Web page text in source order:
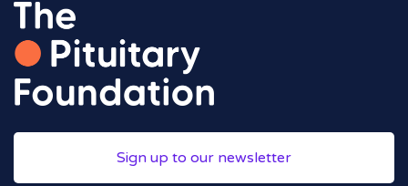
Sign up to our newsletter